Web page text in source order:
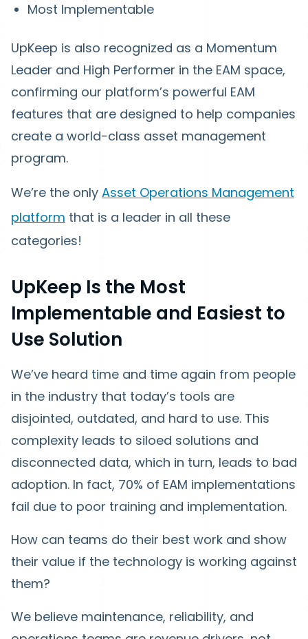
Most Implementable
UpKeep is also recognized as a Momentum
Leader and High Performer in the EAM space,
confirming our platform’s powerful EAM
features that are designed to help companies
create a world-class asset management
program.
We’re the only Asset Operations Management
platform that is a leader in all these
categories!
UpKeep Is the Most
Implementable and Easiest to
Use Solution
We’ve heard time and time again from people
in the industry that today’s tools are
disjointed, outdated, and hard to use. This
complexity leads to siloed solutions and
disconnected data, which in turn, leads to bad
adoption. In fact, 70% of EAM implementations
fail due to poor training and implementation.
How can teams do their best work and show
their value if the technology is working against
them?
We believe maintenance, reliability, and